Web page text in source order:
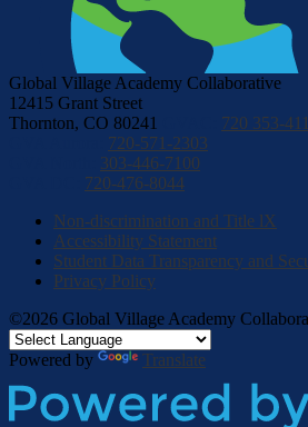
Global Village Academy Collaborative
12415 Grant Street
Thornton, CO 80241
720 353-
720-571-2303
303-446-7100
720-476-8044
Non-discrimination and Title lX
Accessibility Statement
Student Data Transparency and
Privacy Policy
©2026 Global Village Academy
Powered by Translate